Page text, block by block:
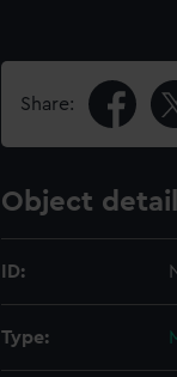
Share:
Object
ID:
Type: